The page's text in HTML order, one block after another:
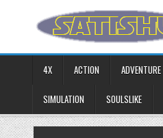
4X ACTION ADVENTURE
SIMULATION SOULSLIKE